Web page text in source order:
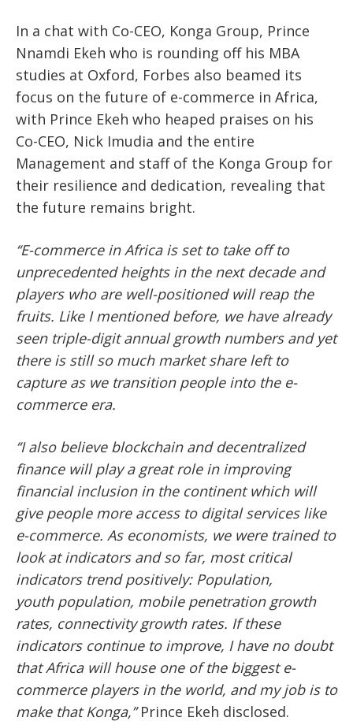
In a chat with Co-CEO, Konga Group, Prince
Nnamdi Ekeh who is rounding off his MBA
studies at Oxford, Forbes also beamed its
focus on the future of e-commerce in Africa,
with Prince Ekeh who heaped praises on his
Co-CEO, Nick Imudia and the entire
Management and staff of the Konga Group for
their resilience and dedication, revealing that
the future remains bright.
‘‘E-commerce in Africa is set to take off to
unprecedented heights in the next decade and
players who are well-positioned will reap the
fruits. Like I mentioned before, we have already
seen triple-digit annual growth numbers and yet
there is still so much market share left to
capture as we transition people into the e-
commerce era.
‘‘I also believe blockchain and decentralized
finance will play a great role in improving
financial inclusion in the continent which will
give people more access to digital services like
e-commerce. As economists, we were trained to
look at indicators and so far, most critical
indicators trend positively: Population,
youth population, mobile penetration growth
rates, connectivity growth rates. If these
indicators continue to improve, I have no doubt
that Africa will house one of the biggest e-
commerce players in the world, and my job is to
make that Konga,’’Prince Ekeh disclosed.